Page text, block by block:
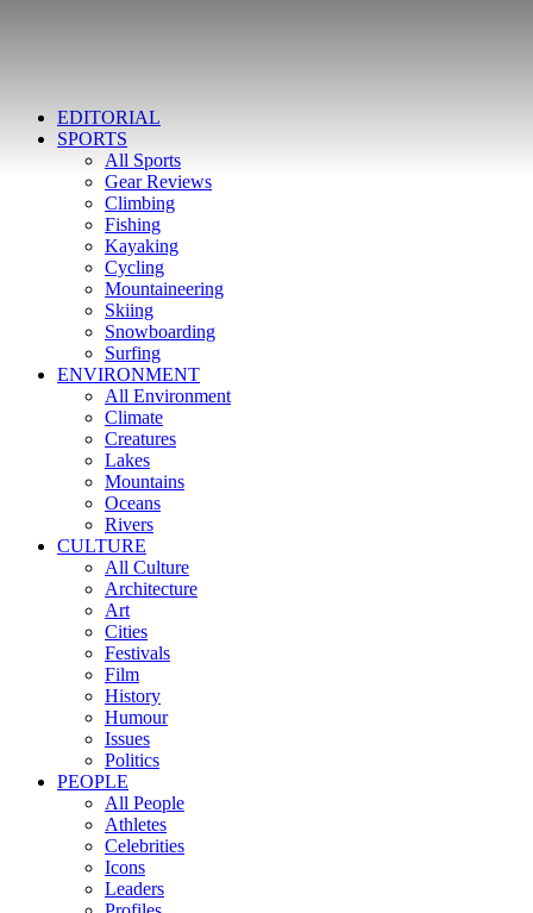
EDITORIAL
SPORTS
All Sports
Gear Reviews
Climbing
Fishing
Kayaking
Cycling
Mountaineering
Skiing
Snowboarding
Surfing
ENVIRONMENT
All Environment
Climate
Creatures
Lakes
Mountains
Oceans
Rivers
CULTURE
All Culture
Architecture
Art
Cities
Festivals
Film
History
Humour
Issues
Politics
PEOPLE
All People
Athletes
Celebrities
Icons
Leaders